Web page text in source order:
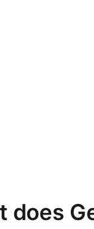
does